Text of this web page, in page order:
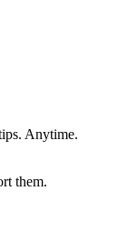
Anytime.
them.